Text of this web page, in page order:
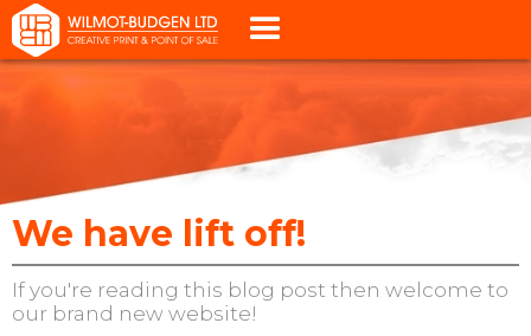
We have lift off!
If you're reading this blog post then welcome to
our brand new website!